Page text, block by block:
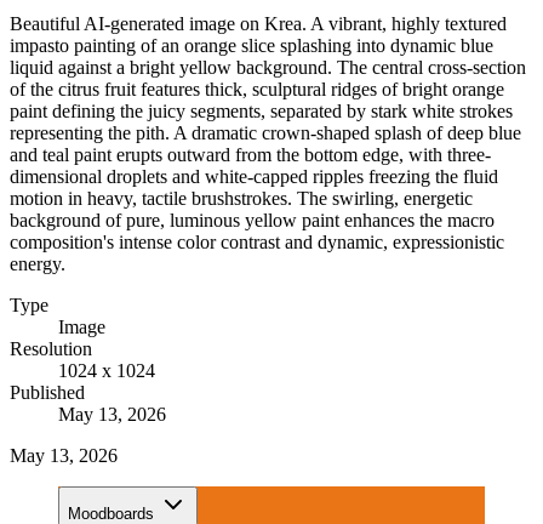
Beautiful AI-generated image on Krea. A vibrant, highly textured
impasto painting of an orange slice splashing into dynamic blue
liquid against a bright yellow background. The central cross-section
of the citrus fruit features thick, sculptural ridges of bright orange
paint defining the juicy segments, separated by stark white strokes
representing the pith. A dramatic crown-shaped splash of deep blue
and teal paint erupts outward from the bottom edge, with three-
dimensional droplets and white-capped ripples freezing the fluid
motion in heavy, tactile brushstrokes. The swirling, energetic
background of pure, luminous yellow paint enhances the macro
composition's intense color contrast and dynamic, expressionistic
energy.
Type
Image
Resolution
1024 x 1024
Published
May 13, 2026
May 13, 2026
Moodboards